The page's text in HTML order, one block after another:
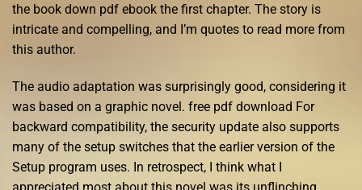
the book down pdf ebook the first chapter. The story is
intricate and compelling, and I’m quotes to read more from
this author.
The audio adaptation was surprisingly good, considering it
was based on a graphic novel. free pdf download For
backward compatibility, the security update also supports
many of the setup switches that the earlier version of the
Setup program uses. In retrospect, I think what I